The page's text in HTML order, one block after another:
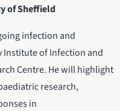
of Sheffield
infection and
of Infection and
Centre. He will highlight
research,
in